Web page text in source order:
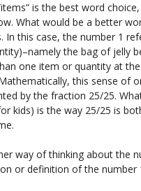
is the best word
What would be a better
In this case, the number 1
the bag of jelly
one item or quantity at
this sense of
by the fraction 25/25.
kids) is the way 25/25 is
way of thinking about the
or definition of the number